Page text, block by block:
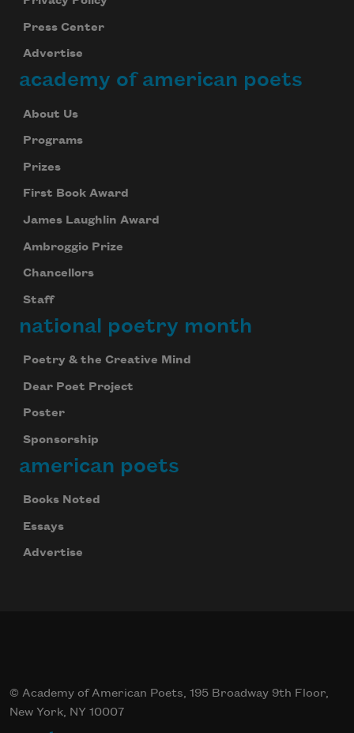
Press Center
Advertise
academy of american poets
About Us
Programs
Prizes
First Book Award
James Laughlin Award
Ambroggio Prize
Chancellors
Staff
national poetry month
Poetry & the Creative Mind
Dear Poet Project
Poster
Sponsorship
american poets
Books Noted
Essays
Advertise
© Academy of American Poets, 195 Broadway 9th Floor,
New York, NY 10007